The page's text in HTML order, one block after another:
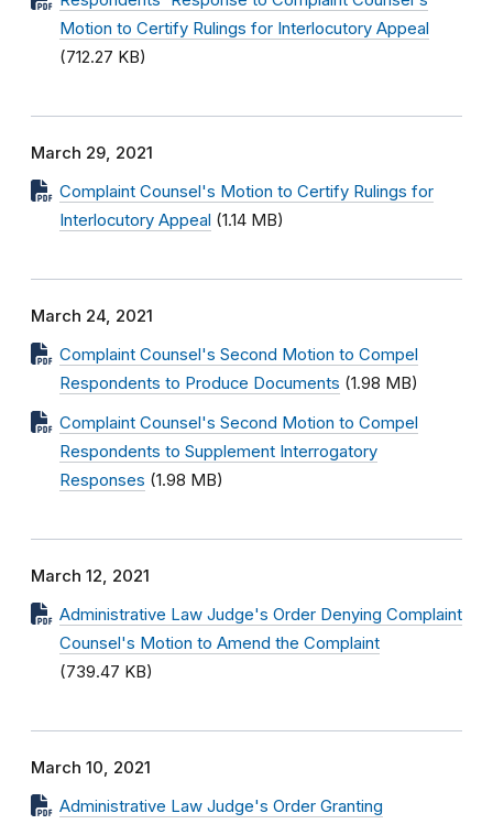
Motion to Certify Rulings for Interlocutory Appeal
(712.27 KB)
March 29, 2021
Complaint Counsel's Motion to Certify Rulings for
Interlocutory Appeal (1.14 MB)
March 24, 2021
Complaint Counsel's Second Motion to Compel
Respondents to Produce Documents (1.98 MB)
Complaint Counsel's Second Motion to Compel
Respondents to Supplement Interrogatory
Responses (1.98 MB)
March 12, 2021
Administrative Law Judge's Order Denying Complaint
Counsel's Motion to Amend the Complaint
(739.47 KB)
March 10, 2021
Administrative Law Judge's Order Granting